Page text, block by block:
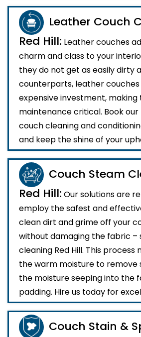
Leather Couch
Red Hill: Leather couches
charm and class to your
they do not get as easily dirty
counterparts, leather
expensive investment,
maintenance critical. Book
couch cleaning and
and keep the shine of your
Couch Steam
Red Hill: Our solutions are
employ the safest and
clean dirt and grime off your
without damaging the fabric –
cleaning Red Hill. This process
the warm moisture to remove
the moisture seeping into the
padding. Hire us today for
Couch Stain &